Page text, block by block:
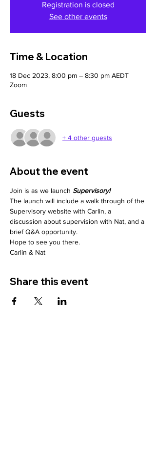
Registration is closed
See other events
Time & Location
18 Dec 2023, 8:00 pm – 8:30 pm AEDT
Zoom
Guests
+ 4 other guests
About the event
Join is as we launch Supervisory!
The launch will include a walk through of the
Supervisory website with Carlin, a
discussion about supervision with Nat, and a
brief Q&A opportunity.
Hope to see you there.
Carlin & Nat
Share this event